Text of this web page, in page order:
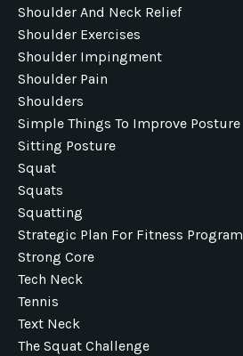
Shoulder And Neck Relief
Shoulder Exercises
Shoulder Impingment
Shoulder Pain
Shoulders
Simple Things To Improve Posture
Sitting Posture
Squat
Squats
Squatting
Strategic Plan For Fitness Program
Strong Core
Tech Neck
Tennis
Text Neck
The Squat Challenge